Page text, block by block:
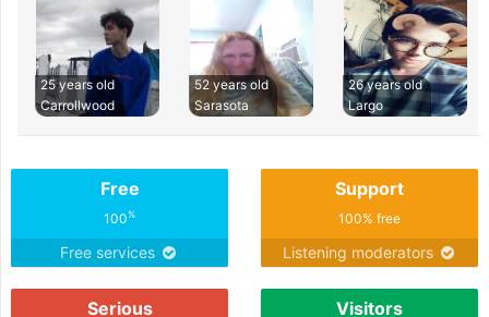
25 years old
Carrollwood
52 years old
Sarasota
26 years old
Largo
Free
100%
Free services
Support
100% free
Listening moderators
Serious Visitors